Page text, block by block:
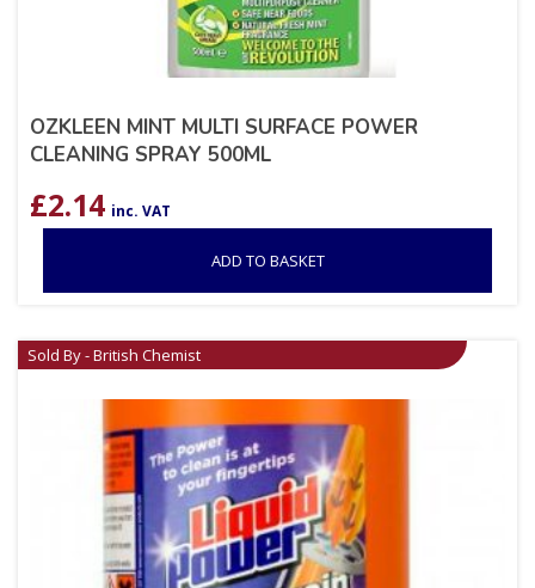
OZKLEEN MINT MULTI SURFACE POWER
CLEANING SPRAY 500ML
£2.14 inc. VAT
ADD TO BASKET
Sold By - British Chemist